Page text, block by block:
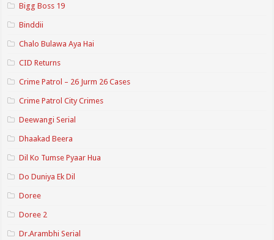
Bigg Boss 19
Binddii
Chalo Bulawa Aya Hai
CID Returns
Crime Patrol – 26 Jurm 26 Cases
Crime Patrol City Crimes
Deewangi Serial
Dhaakad Beera
Dil Ko Tumse Pyaar Hua
Do Duniya Ek Dil
Doree
Doree 2
Dr.Arambhi Serial